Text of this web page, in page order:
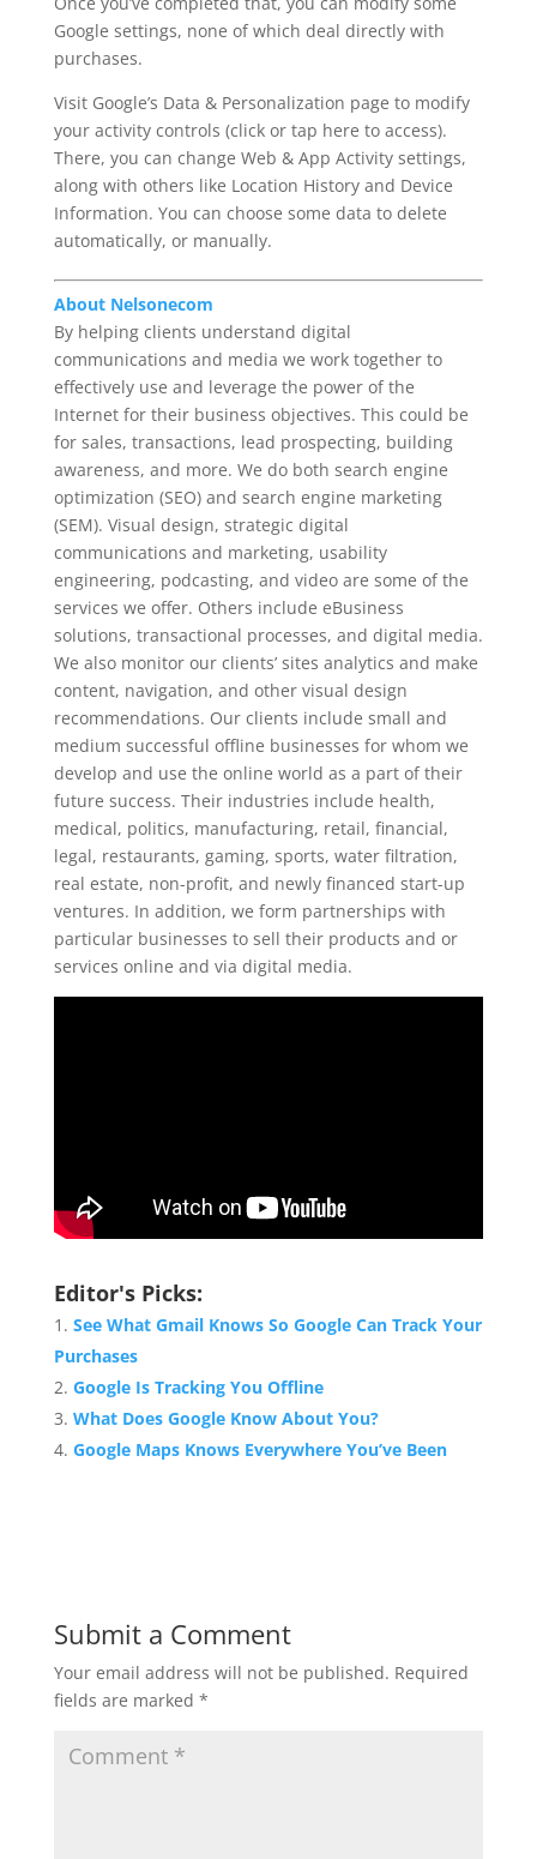
Google settings, none of which deal directly with
purchases.
Visit Google’s Data & Personalization page to modify
your activity controls (click or tap here to access).
There, you can change Web & App Activity settings,
along with others like Location History and Device
Information. You can choose some data to delete
automatically, or manually.
About Nelsonecom
By helping clients understand digital
communications and media we work together to
effectively use and leverage the power of the
Internet for their business objectives. This could be
for sales, transactions, lead prospecting, building
awareness, and more. We do both search engine
optimization (SEO) and search engine marketing
(SEM). Visual design, strategic digital
communications and marketing, usability
engineering, podcasting, and video are some of the
services we offer. Others include eBusiness
solutions, transactional processes, and digital media.
We also monitor our clients’ sites analytics and make
content, navigation, and other visual design
recommendations. Our clients include small and
medium successful offline businesses for whom we
develop and use the online world as a part of their
future success. Their industries include health,
medical, politics, manufacturing, retail, financial,
legal, restaurants, gaming, sports, water filtration,
real estate, non-profit, and newly financed start-up
ventures. In addition, we form partnerships with
particular businesses to sell their products and or
services online and via digital media.
Editor's Picks:
See What Gmail Knows So Google Can Track Your
Purchases
Google Is Tracking You Offline
What Does Google Know About You?
Google Maps Knows Everywhere You’ve Been
Submit a Comment
Your email address will not be published. Required
fields are marked *